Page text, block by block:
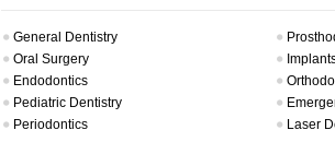
General Dentistry
Oral Surgery
Endodontics
Pediatric Dentistry
Periodontics
Laser